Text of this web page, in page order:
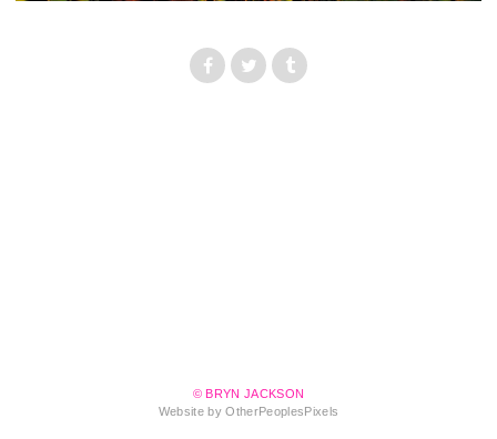
© BRYN JACKSON
Website by OtherPeoplesPixels